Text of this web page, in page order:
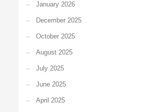
January 2026
December 2025
October 2025
August 2025
July 2025
June 2025
April 2025